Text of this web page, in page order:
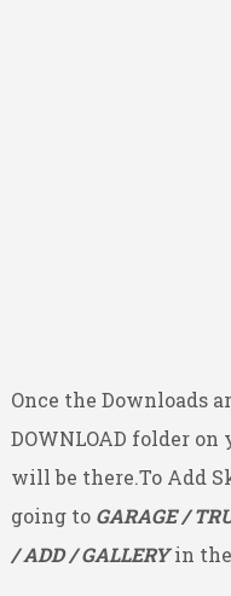
Once the Downloads
DOWNLOAD folder
will be there.To Add
going toGARAGE /
/ ADD / GALLERYin